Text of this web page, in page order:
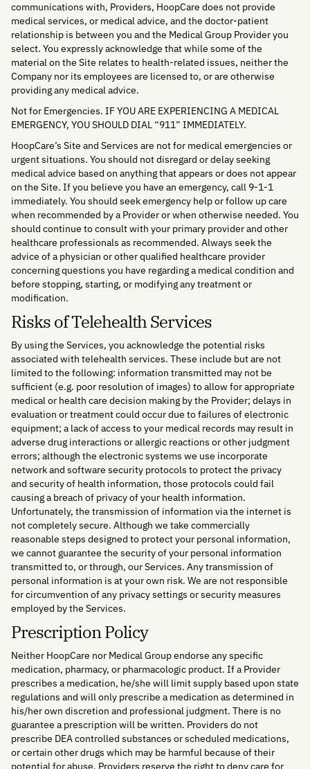
communications with, Providers, HoopCare does not provide
medical services, or medical advice, and the doctor-patient
relationship is between you and the Medical Group Provider you
select. You expressly acknowledge that while some of the
material on the Site relates to health-related issues, neither the
Company nor its employees are licensed to, or are otherwise
providing any medical advice.
Not for Emergencies. IF YOU ARE EXPERIENCING A MEDICAL
EMERGENCY, YOU SHOULD DIAL “911” IMMEDIATELY.
HoopCare’s Site and Services are not for medical emergencies or
urgent situations. You should not disregard or delay seeking
medical advice based on anything that appears or does not appear
on the Site. If you believe you have an emergency, call 9-1-1
immediately. You should seek emergency help or follow up care
when recommended by a Provider or when otherwise needed. You
should continue to consult with your primary provider and other
healthcare professionals as recommended. Always seek the
advice of a physician or other qualified healthcare provider
concerning questions you have regarding a medical condition and
before stopping, starting, or modifying any treatment or
modification.
Risks of Telehealth Services
By using the Services, you acknowledge the potential risks
associated with telehealth services. These include but are not
limited to the following: information transmitted may not be
sufficient (e.g. poor resolution of images) to allow for appropriate
medical or health care decision making by the Provider; delays in
evaluation or treatment could occur due to failures of electronic
equipment; a lack of access to your medical records may result in
adverse drug interactions or allergic reactions or other judgment
errors; although the electronic systems we use incorporate
network and software security protocols to protect the privacy
and security of health information, those protocols could fail
causing a breach of privacy of your health information.
Unfortunately, the transmission of information via the internet is
not completely secure. Although we take commercially
reasonable steps designed to protect your personal information,
we cannot guarantee the security of your personal information
transmitted to, or through, our Services. Any transmission of
personal information is at your own risk. We are not responsible
for circumvention of any privacy settings or security measures
employed by the Services.
Prescription Policy
Neither HoopCare nor Medical Group endorse any specific
medication, pharmacy, or pharmacologic product. If a Provider
prescribes a medication, he/she will limit supply based upon state
regulations and will only prescribe a medication as determined in
his/her own discretion and professional judgment. There is no
guarantee a prescription will be written. Providers do not
prescribe DEA controlled substances or scheduled medications,
or certain other drugs which may be harmful because of their
potential for abuse. Providers reserve the right to deny care for